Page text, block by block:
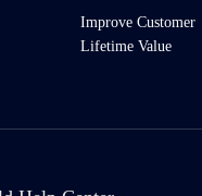
Improve Customer
Lifetime Value